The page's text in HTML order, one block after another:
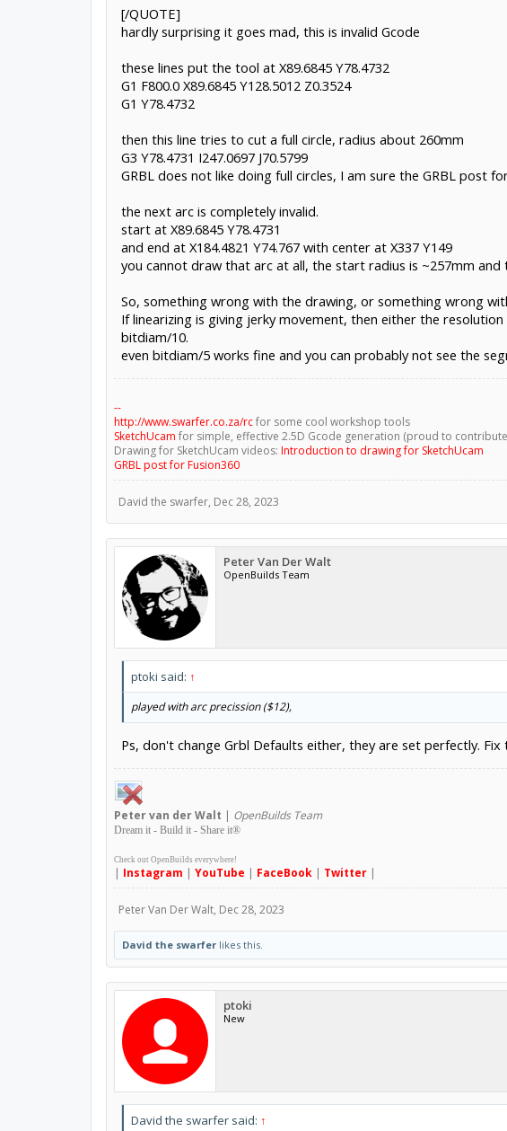
G17
M3 S1000
G0 X89.777 Y149.5782
G1 F300.0 Z6.0
G1 F800.0 X89.6845 Y128.5012 Z0.3524
G1Y78.4732
G3X184.4821Y74.767I247.0697J70.58
The G3Y78.4731I247.0697J70.5799 causes blackbox to just continue the
[/QUOTE]
hardly surprising it goes mad, this is invalid Gcode
these lines put the tool at X89.6845 Y78.4732
G1 F800.0 X89.6845 Y128.5012 Z0.3524
G1 Y78.4732
then this line tries to cut a full circle, radius about 260mm
G3 Y78.4731 I247.0697 J70.5799
GRBL does not like doing full circles, I am sure the GRBL post
the next arc is completely invalid.
start at X89.6845 Y78.4731
and end at X184.4821 Y74.767 with center at X337 Y149
you cannot draw that arc at all, the start radius is ~257mm
So, something wrong with the drawing, or something wrong
If linearizing is giving jerky movement, then either the
bitdiam/10.
even bitdiam/5 works fine and you can probably not see the
--
http://www.swarfer.co.za/rcfor some cool workshop tools
SketchUcam for simple, effective 2.5D Gcode generation (proud to
Drawing for SketchUcam videos: Introduction to drawing for SketchUcam
GRBL post for Fusion360
David the swarfer, Dec 28, 2023
Peter Van Der Walt
OpenBuilds Team
ptoki said: ↑
played with arc precission ($12),
Ps, don't change Grbl Defaults either, they are set perfectly.
Petervan der Walt | OpenBuilds Team
Dream it - Build it - Share it®
Check out OpenBuilds everywhere!
| Instagram | YouTube | FaceBook| Twitter|
Peter Van Der Walt, Dec 28, 2023
David the swarferlikes this.
ptoki
New
David the swarfer said: ↑